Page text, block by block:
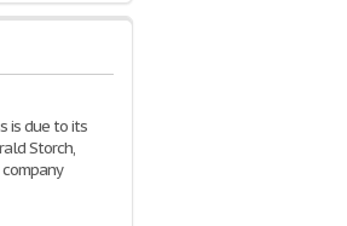
is due to its
Storch,